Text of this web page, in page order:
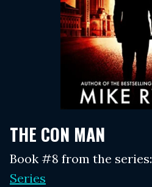
THE CON MAN
Book #8 from the series:
Series